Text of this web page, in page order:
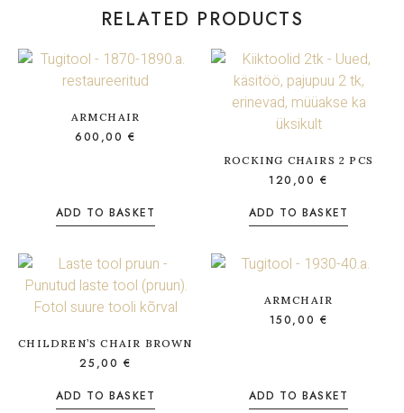
RELATED PRODUCTS
ARMCHAIR
600,00€
ADD TO BASKET
ROCKING CHAIRS 2 PCS
120,00€
ADD TO BASKET
CHILDREN’S CHAIR BROWN
25,00 €
ADD TO BASKET
ARMCHAIR
150,00 €
ADD TO BASKET